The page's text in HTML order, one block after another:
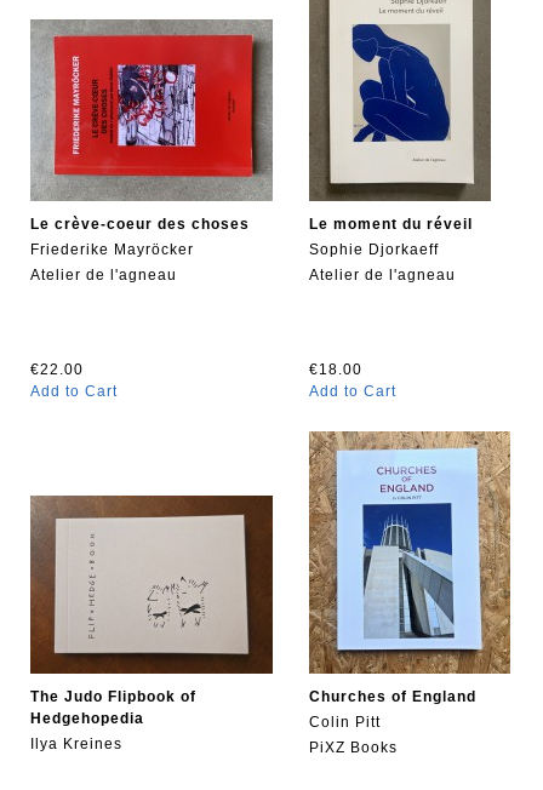
Le crève-coeur des choses
Friederike Mayröcker
Atelier de l'agneau
€22.00
Add to Cart
Le moment du réveil
Sophie Djorkaeff
Atelier de l'agneau
€18.00
Add to Cart
The Judo Flipbook of
Hedgehopedia
Ilya Kreines
Churches of England
Colin Pitt
PiXZ Books